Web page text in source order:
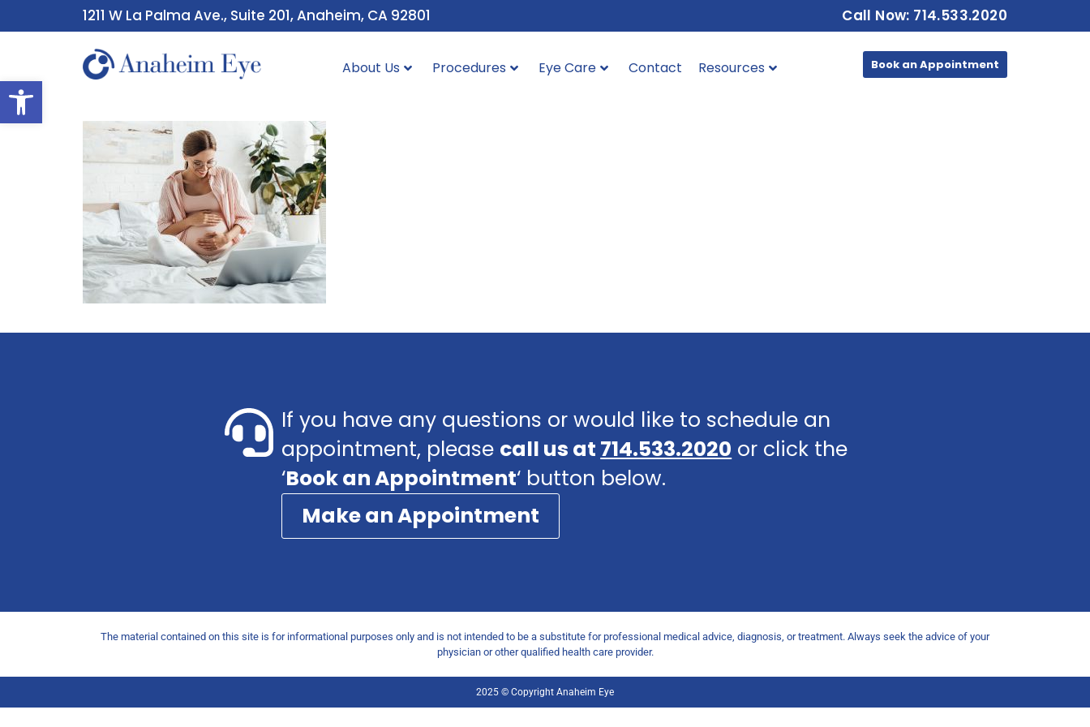
Open toolbar
1211 W La Palma Ave., Suite 201, Anaheim, CA 92801 Call Now: 714.533.2020
About Us Procedures Eye Care Contact Resources Book an Appointment
If you have any questions or would like to schedule an
appointment, please call us at 714.533.2020 or click the
‘Book an Appointment‘ button below.
Make an Appointment
The material contained on this site is for informational purposes only and is not intended to be a substitute for professional medical advice, diagnosis, or treatment. Always seek the advice of your
physician or other qualified health care provider.
2025 © Copyright Anaheim Eye